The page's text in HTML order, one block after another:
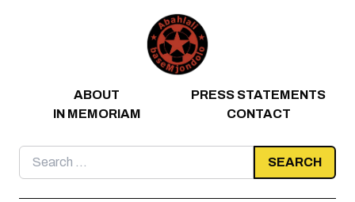
ABOUT
PRESS STATEMENTS
IN MEMORIAM
CONTACT
Search
for: